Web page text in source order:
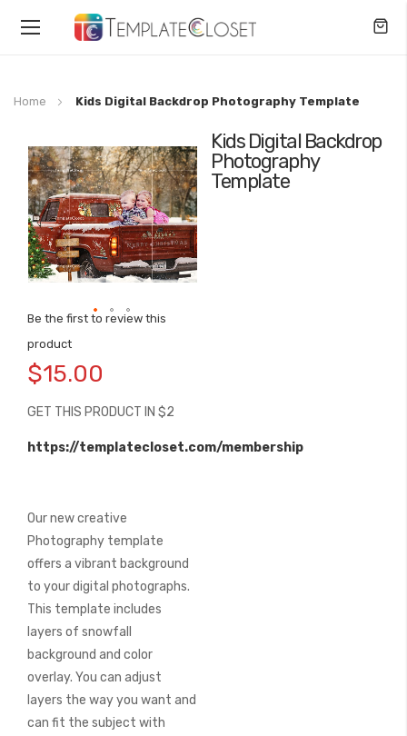
Toggle
Home Kids Digital Backdrop Photography Template
Kids Digital Backdrop
Photography
Template
Be the first to review this
product
$15.00
GET THIS PRODUCT IN $2
https://templatecloset.com/membership
Our new creative
Photography template
offers a vibrant background
to your digital photographs.
This template includes
layers of snowfall
background and color
overlay. You can adjust
layers the way you want and
can fit the subject with
to
the
end
of
the
images
gallery
to
the
of
images